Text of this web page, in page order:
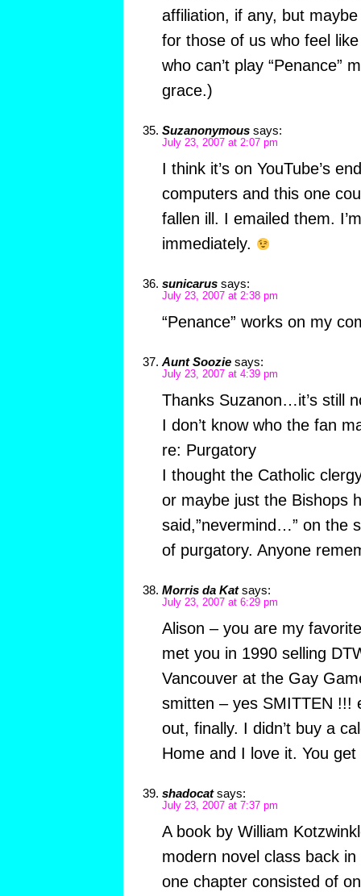
affiliation, if any, but maybe
for those of us who feel
who can’t play “Penance”
grace.)
Suzanonymous says:
July 23, 2007 at 2:07 pm
I think it’s on YouTube’s
computers and this one
fallen ill. I emailed them.
immediately.
sunicarus says:
July 23, 2007 at 2:38 pm
“Penance” works on my
Aunt Soozie says:
July 23, 2007 at 4:39 pm
Thanks Suzanon…it’s still
I don’t know who the fan
re: Purgatory
I thought the Catholic
or maybe just the Bishops
said,”nevermind…” on the
of purgatory. Anyone
Morris da Kat says:
July 23, 2007 at 6:29 pm
Alison – you are my
met you in 1990 selling
Vancouver at the Gay
smitten – yes SMITTEN !!!
out, finally. I didn’t buy a
Home and I love it. You
shadocat says:
July 23, 2007 at 7:37 pm
A book by William
modern novel class back
one chapter consisted of